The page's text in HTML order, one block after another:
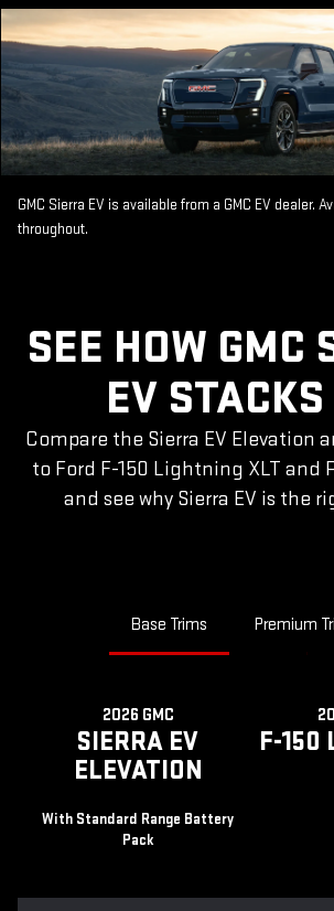
GMC Sierra EV is available from a GMC EV dealer.
throughout.
SEE HOW GMC
EV
Compare the Sierra EV Elevation
to Ford F-150 Lightning XLT and
and see why Sierra EV is the
Base Trims Premium
2026 GMC
SIERRA EV
ELEVATION
With Standard Range Battery
Pack
F-150